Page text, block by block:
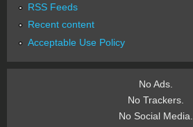
RSS Feeds
Recent content
Acceptable Use Policy
No Ads.
No Trackers.
No Social Media.